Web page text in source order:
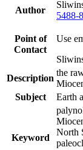
Author
5488-
Point of
Contact
Use
Description
the
Subject
Earth
Keyword
North